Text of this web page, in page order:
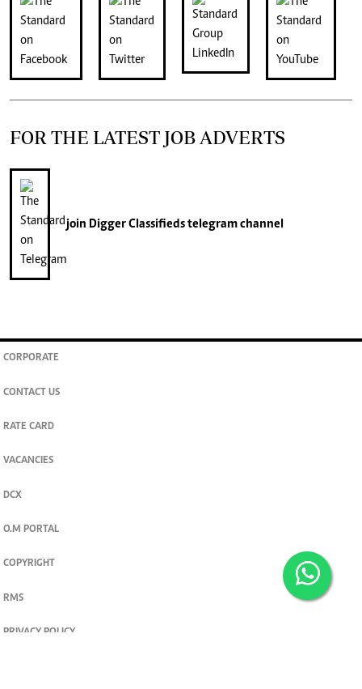
FOR THE LATEST JOB ADVERTS
join Digger Classifiedstelegram channel
CORPORATE
CONTACT US
RATE CARD
VACANCIES
DCX
O.M PORTAL
COPYRIGHT
RMS
PRIVACY POLICY